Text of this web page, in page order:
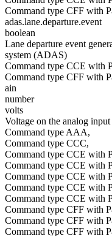
Command type CFF with
adas.lane.departure.event
boolean
Lane departure event
system (ADAS)
Command type CCE with
Command type CFF with
ain
number
volts
Voltage on the analog input
Command type AAA,
Command type CCC,
Command type CCE with
Command type CCE with
Command type CCE with
Command type CCE with
Command type CCE with
Command type CFF with
Command type CFF with
Command type CFF with